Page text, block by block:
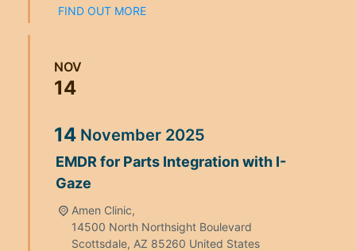
FIND OUT MORE
NOV
14
14 November 2025
EMDR for Parts Integration with I-
Gaze
Amen Clinic,
14500 North Northsight Boulevard
Scottsdale, AZ 85260 United States